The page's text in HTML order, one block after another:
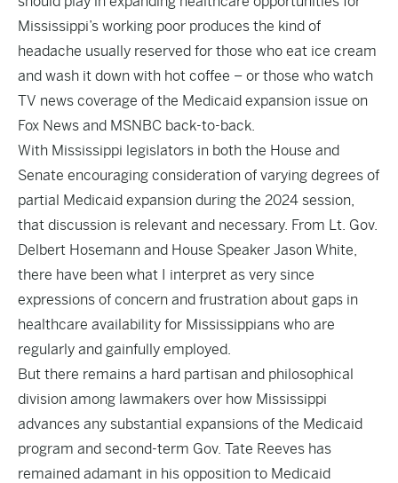
Mississippi’s working poor produces the kind of
headache usually reserved for those who eat ice cream
and wash it down with hot coffee – or those who watch
TV news coverage of the Medicaid expansion issue on
Fox News and MSNBC back-to-back.
With Mississippi legislators in both the House and
Senate encouraging consideration of varying degrees of
partial Medicaid expansion during the 2024 session,
that discussion is relevant and necessary. From Lt. Gov.
Delbert Hosemann and House Speaker Jason White,
there have been what I interpret as very since
expressions of concern and frustration about gaps in
healthcare availability for Mississippians who are
regularly and gainfully employed.
But there remains a hard partisan and philosophical
division among lawmakers over how Mississippi
advances any substantial expansions of the Medicaid
program and second-term Gov. Tate Reeves has
remained adamant in his opposition to Medicaid